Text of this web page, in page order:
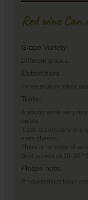
Red wine
Grape Variety:
Different grapes.
Elaboration:
Fermentation takes
Taste:
A young wine, very
palate.
It can accompany any
even cheese.
There is no taste of
Best served at 10-16 °
Please note:
Produktetikett kann